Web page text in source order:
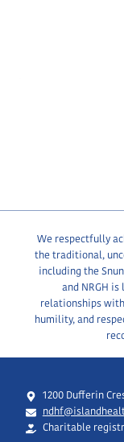
We respectfully
the traditional,
including the
and NRGH
relationships
humility, and
1200 Dufferin
Charitable